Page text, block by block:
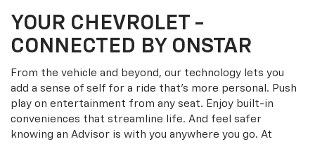
YOUR CHEVROLET -
CONNECTED BY ONSTAR
From the vehicle and beyond, our technology lets you
add a sense of self for a ride that’s more personal. Push
play on entertainment from any seat. Enjoy built-in
conveniences that streamline life. And feel safer
knowing an Advisor is with you anywhere you go. At